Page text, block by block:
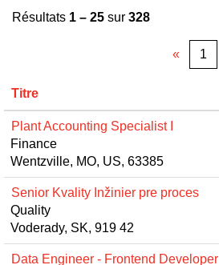
Résultats 1 – 25 sur 328
« 1
Titre
Plant Accounting Specialist I
Finance
Wentzville, MO, US, 63385
Senior Kvality Inžinier pre proces
Quality
Voderady, SK, 919 42
Data Engineer - Frontend Developer